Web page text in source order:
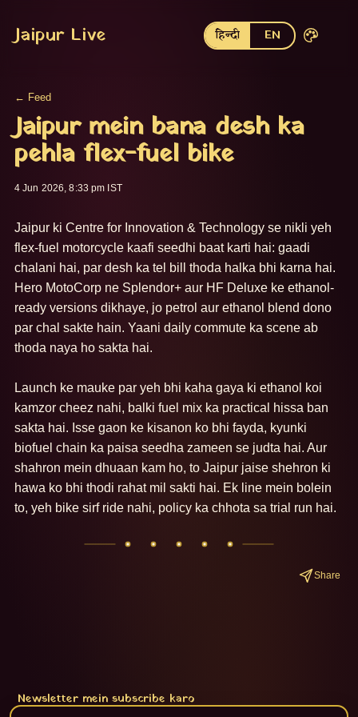
Jaipur Live हिन्दी EN
← Feed
Jaipur mein bana desh ka
pehla flex-fuel bike
4 Jun 2026, 8:33 pm IST
Jaipur ki Centre for Innovation & Technology se nikli yeh
flex-fuel motorcycle kaafi seedhi baat karti hai: gaadi
chalani hai, par desh ka tel bill thoda halka bhi karna hai.
Hero MotoCorp ne Splendor+ aur HF Deluxe ke ethanol-
ready versions dikhaye, jo petrol aur ethanol blend dono
par chal sakte hain. Yaani daily commute ka scene ab
thoda naya ho sakta hai.
Launch ke mauke par yeh bhi kaha gaya ki ethanol koi
kamzor cheez nahi, balki fuel mix ka practical hissa ban
sakta hai. Isse gaon ke kisanon ko bhi fayda, kyunki
biofuel chain ka paisa seedha zameen se judta hai. Aur
shahron mein dhuaan kam ho, to Jaipur jaise shehron ki
hawa ko bhi thodi rahat mil sakti hai. Ek line mein bolein
to, yeh bike sirf ride nahi, policy ka chhota sa trial run hai.
Share
Newsletter mein subscribe karo